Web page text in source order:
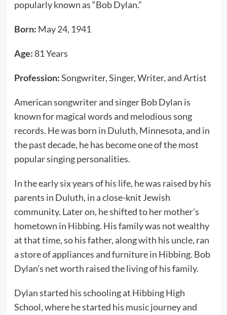
popularly known as “Bob Dylan.”
Born: May 24, 1941
Age: 81 Years
Profession:Songwriter, Singer, Writer, and Artist
American songwriter and singer Bob Dylan is
known for magical words and melodious song
records. He was born in Duluth, Minnesota, and in
the past decade, he has become one of the most
popular singing personalities.
In the early six years of his life, he was raised by his
parents in Duluth, in a close-knit Jewish
community. Later on, he shifted to her mother’s
hometown in Hibbing. His family was not wealthy
at that time, so his father, along with his uncle, ran
a store of appliances and furniture in Hibbing. Bob
Dylan’s net worth raised the living of his family.
Dylan started his schooling at Hibbing High
School, where he started his music journey and